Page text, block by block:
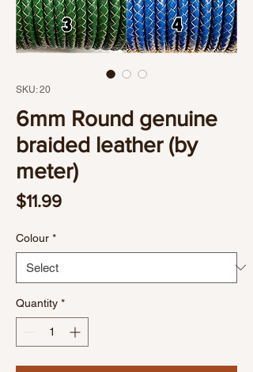
SKU: 20
6mm Round genuine
braided leather (by
meter)
$11.99Price
Colour *
Quantity *